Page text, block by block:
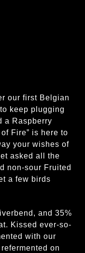
our first Belgian
keep plugging
a Raspberry
Fire” is here to
your wishes of
asked all the
non-sour Fruited
a few birds
and 35%
Kissed ever-so-
with our
on